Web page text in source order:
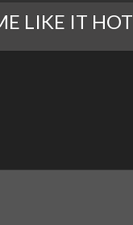
LIKE IT HOT